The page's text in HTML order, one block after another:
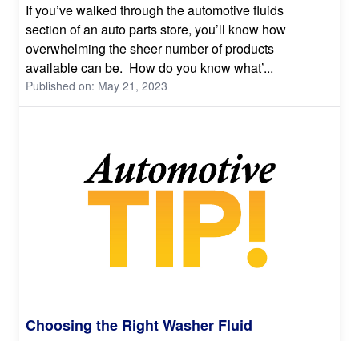
If you’ve walked through the automotive fluids
section of an auto parts store, you’ll know how
overwhelming the sheer number of products
available can be. How do you know what’...
Published on: May 21, 2023
Choosing the Right Washer Fluid